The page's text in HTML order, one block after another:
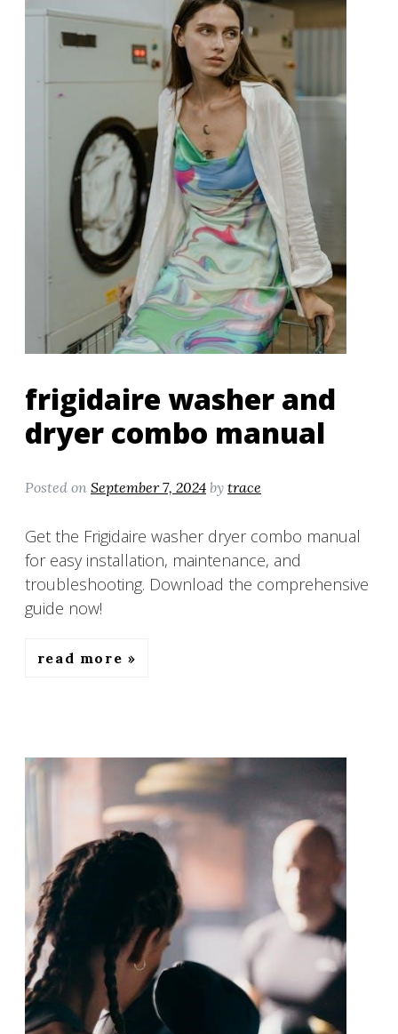
frigidaire washer and
dryer combo manual
Posted on September 7, 2024 by trace
Get the Frigidaire washer dryer combo manual
for easy installation, maintenance, and
troubleshooting. Download the comprehensive
guide now!
read more